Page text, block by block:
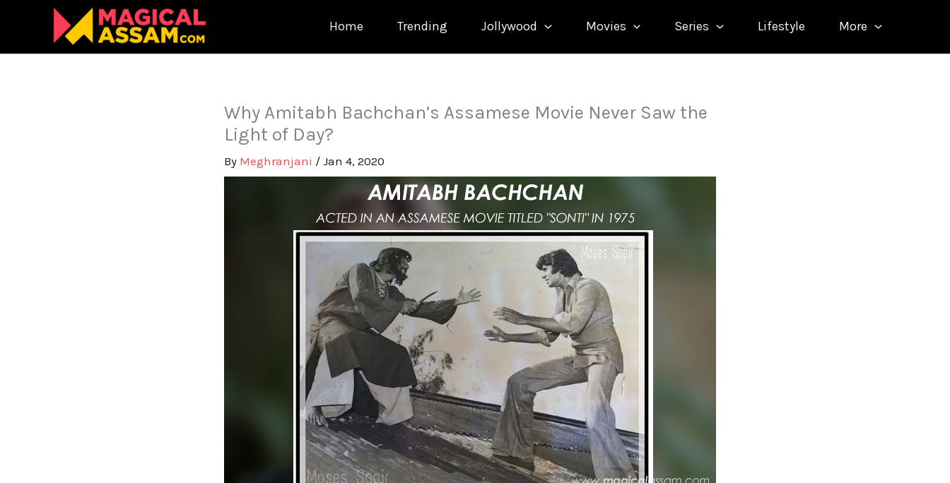
Home Trending Jollywood Movies Series Lifestyle More
Why Amitabh Bachchan’s Assamese Movie Never Saw the
Light of Day?
By Meghranjani / Jan 4, 2020